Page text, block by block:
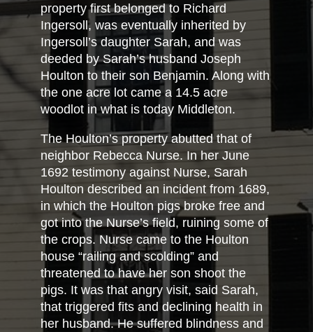
property first belonged to Richard
Ingersoll, was eventually inherited by
Ingersoll’s daughter Sarah, and was
deeded by Sarah’s husband Joseph
Houlton to their son Benjamin. Along with
the one acre lot came a 14.5 acre
woodlot in what is today Middleton.
The Houlton’s property abutted that of
neighbor Rebecca Nurse. In her June
1692 testimony against Nurse, Sarah
Houlton described an incident from 1689,
in which the Houlton pigs broke free and
got into the Nurse’s field, ruining some of
the crops. Nurse came to the Houlton
house “railing and scolding” and
threatened to have her son shoot the
pigs. It was that angry visit, said Sarah,
that triggered fits and declining health in
her husband. He suffered blindness and